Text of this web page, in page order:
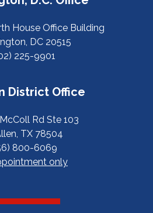
House Office Building
DC 20515
225-9901
District Office
Rd Ste 103
TX 78504
800-6069
only